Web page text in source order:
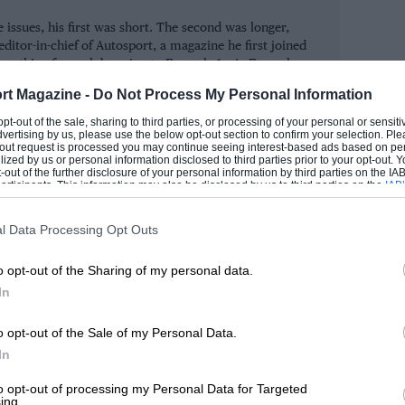
Magazine - Do Not Process My Personal Information
out of the sale, sharing to third parties, or processing of your personal or
by us, please use the below opt-out section to confirm your selection.
request is processed you may continue seeing interest-based ads based on
by us or personal information disclosed to third parties prior to your opt-out.
of the further disclosure of your personal information by third parties on the
This information may also be disclosed by us to third parties on the
that may further disclose it to other third parties.
Data Processing Opt Outs
opt-out of the Sharing of my personal data.
opt-out of the Sale of my Personal Data.
opt-out of processing my Personal Data for Targeted
he quite simply transcends his sport.
Rossi.
indulged in a celebration of our
it after 1000 issues – and more
the special fold-out cover, I hope you
faces – without turning to the
There are an awful lot of words in this
just doesn’t do half-measures.
his first was short. The second was longer,
in-chief of Autosport, a magazine he first joined
from club racing to Formula 1, via Formula